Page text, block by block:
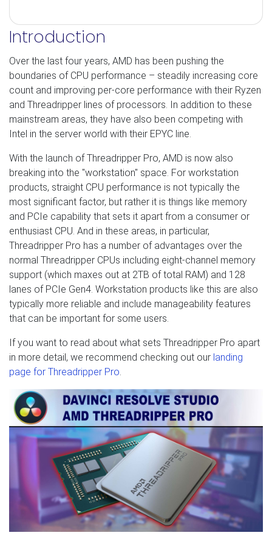
Introduction
Over the last four years, AMD has been pushing the
boundaries of CPU performance – steadily increasing core
count and improving per-core performance with their Ryzen
and Threadripper lines of processors. In addition to these
mainstream areas, they have also been competing with
Intel in the server world with their EPYC line.
With the launch of Threadripper Pro, AMD is now also
breaking into the "workstation" space. For workstation
products, straight CPU performance is not typically the
most significant factor, but rather it is things like memory
and PCIe capability that sets it apart from a consumer or
enthusiast CPU. And in these areas, in particular,
Threadripper Pro has a number of advantages over the
normal Threadripper CPUs including eight-channel memory
support (which maxes out at 2TB of total RAM) and 128
lanes of PCIe Gen4. Workstation products like this are also
typically more reliable and include manageability features
that can be important for some users.
If you want to read about what sets Threadripper Pro apart
in more detail, we recommend checking out our landing
page for Threadripper Pro